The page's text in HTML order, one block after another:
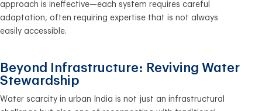
approach is ineffective—each system requires careful
adaptation, often requiring expertise that is not always
easily accessible.
Beyond Infrastructure: Reviving Water
Stewardship
Water scarcity in urban India is not just an infrastructural